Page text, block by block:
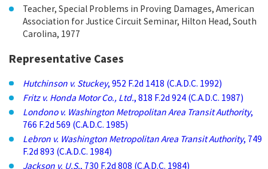
Teacher, Special Problems in Proving Damages, American
Association for Justice Circuit Seminar, Hilton Head, South
Carolina, 1977
Representative Cases
Hutchinson v. Stuckey, 952 F.2d 1418 (C.A.D.C. 1992)
Fritz v. Honda Motor Co., Ltd., 818 F.2d 924 (C.A.D.C. 1987)
Londono v. Washington Metropolitan Area Transit Authority,
766 F.2d 569 (C.A.D.C. 1985)
Lebron v. Washington Metropolitan Area Transit Authority, 749
F.2d 893 (C.A.D.C. 1984)
Jackson v. U.S., 730 F.2d 808 (C.A.D.C. 1984)